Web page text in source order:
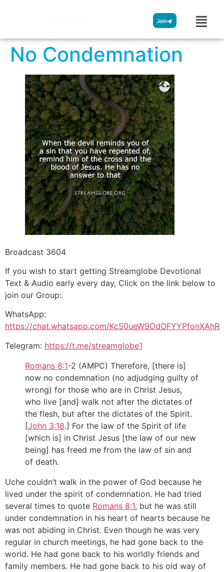
Join
No Condemnation
Broadcast 3604
If you wish to start getting Streamglobe Devotional
Text & Audio early every day, Click on the link below to
join our Group:
WhatsApp:
https://chat.whatsapp.com/KcS0ueW9OdOFYYPfonXAhR
Telegram: https://t.me/streamglobe1
Romans 8:1‭-‬2 (AMPC) Therefore, [there is]
now no condemnation (no adjudging guilty of
wrong) for those who are in Christ Jesus,
who live [and] walk not after the dictates of
the flesh, but after the dictates of the Spirit.
[John 3:18.] For the law of the Spirit of life
[which is] in Christ Jesus [the law of our new
being] has freed me from the law of sin and
of death.
Uche couldn’t walk in the power of God because he
lived under the spirit of condemnation. He had tried
several times to quote Romans 8:1, but he was still
under condemnation in his heart of hearts because he
was not abiding in Christ. Even though he was very
regular in church meetings, he had gone back to the
world. He had gone back to his worldly friends and
family members. He had gone back to his old way of